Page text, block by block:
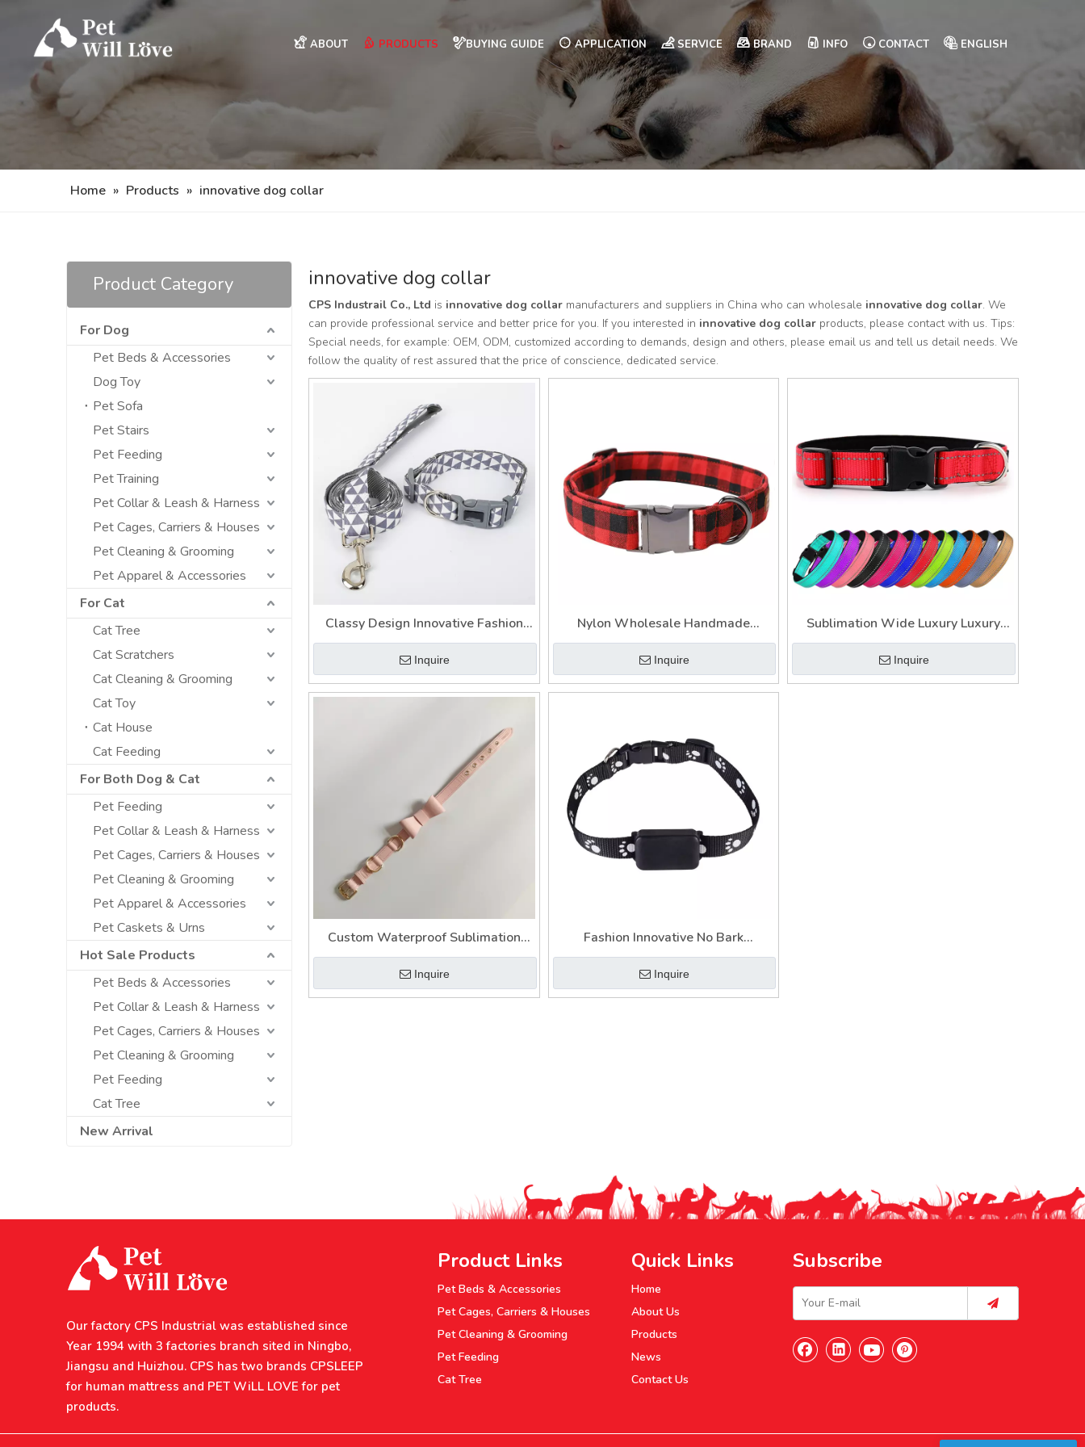
ABOUT PRODUCTS BUYING GUIDE APPLICATION SERVICE BRAND INFO CONTACT ENGLISH
Home » Products » innovative dog collar
Product Category
For Dog
Pet Beds & Accessories
Dog Toy
Pet Sofa
Pet Stairs
Pet Feeding
Pet Training
Pet Collar & Leash & Harness
Pet Cages, Carriers & Houses
Pet Cleaning & Grooming
Pet Apparel & Accessories
For Cat
Cat Tree
Cat Scratchers
Cat Cleaning & Grooming
Cat Toy
Cat House
Cat Feeding
For Both Dog & Cat
Pet Feeding
Pet Collar & Leash & Harness
Pet Cages, Carriers & Houses
Pet Cleaning & Grooming
Pet Apparel & Accessories
Pet Caskets & Urns
Hot Sale Products
Pet Beds & Accessories
Pet Collar & Leash & Harness
Pet Cages, Carriers & Houses
Pet Cleaning & Grooming
Pet Feeding
Cat Tree
New Arrival
innovative dog collar
CPS Industrail Co., Ltd is innovative dog collar manufacturers and suppliers in China who can wholesale innovative dog collar. We
can provide professional service and better price for you. If you interested in innovative dog collar products, please contact with us. Tips:
Special needs, for example: OEM, ODM, customized according to demands, design and others, please email us and tell us detail needs. We
follow the quality of rest assured that the price of conscience, dedicated service.
Classy Design Innovative Fashion
Custom Tweed Dog Collar And
Leash
Inquire
Nylon Wholesale Handmade
Custom Innovative Dog Collars And
Lead
Inquire
Sublimation Wide Luxury Luxury
Dog Neck Head Collar
Inquire
Custom Waterproof Sublimation
Leather Dog Collar
Inquire
Fashion Innovative No Bark
Personalized Black Dog Chain Collar
Inquire
Our factory CPS Industrial was established since
Year 1994 with 3 factories branch sited in Ningbo,
Jiangsu and Huizhou. CPS has two brands CPSLEEP
for human mattress and PET WiLL LOVE for pet
products.
Product Links
Pet Beds & Accessories
Pet Cages, Carriers & Houses
Pet Cleaning & Grooming
Pet Feeding
Cat Tree
Quick Links
Home
About Us
Products
News
Contact Us
Subscribe